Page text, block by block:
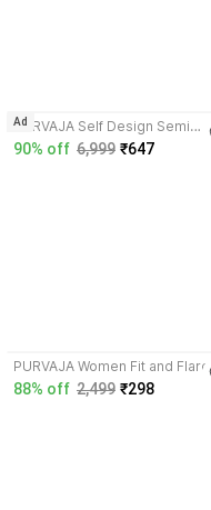
PURVAJA Self Design Semi
Stitched Lehenga Choli
90% off 6,999 ₹647
Ad
PURVAJA Women Fit and Flare
Black Dress
88% off 2,499 ₹298